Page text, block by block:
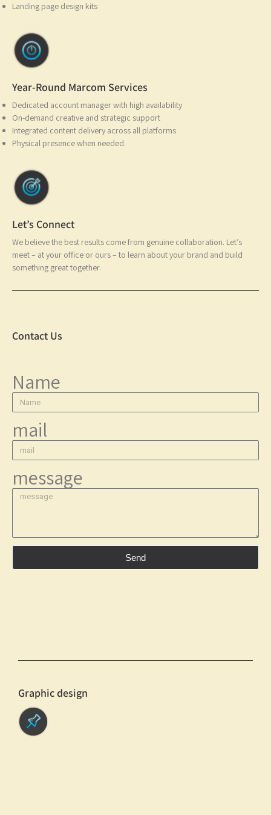
Landing page design kits
Year-Round Marcom Services
Dedicated account manager with high availability
On-demand creative and strategic support
Integrated content delivery across all platforms
Physical presence when needed.
Let’s Connect
We believe the best results come from genuine collaboration. Let’s
meet – at your office or ours – to learn about your brand and build
something great together.
Contact Us
Name
mail
message
Graphic design